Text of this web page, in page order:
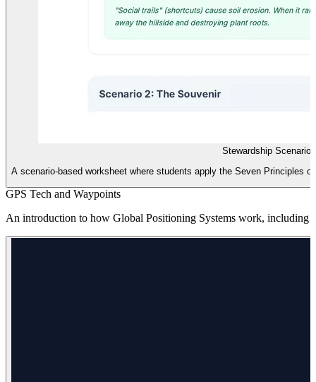
Stewardship
A scenario-based worksheet where students apply the Seven Principles
GPS Tech and Waypoints
An introduction to how Global Positioning Systems work, including